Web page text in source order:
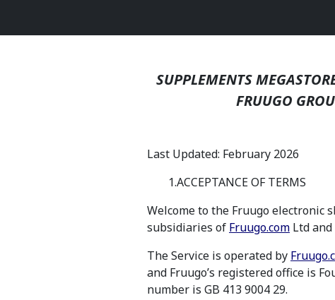
SUPPLEMENTS
FRUUGO
Last Updated: February 2026
1.ACCEPTANCE OF TERMS
Welcome to the Fruugo electronic
subsidiaries of Fruugo.com Ltd
The Service is operated by
and Fruugo’s registered office is
number is GB 413 9004 29.